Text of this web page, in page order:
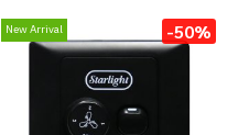
New Arrival -50%